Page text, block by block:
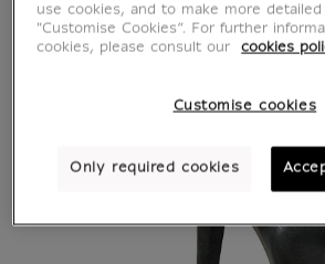
use cookies, and to make more
"Customise Cookies”. For further
cookies, please consult our
cookies
Customise cookies
Only required cookies